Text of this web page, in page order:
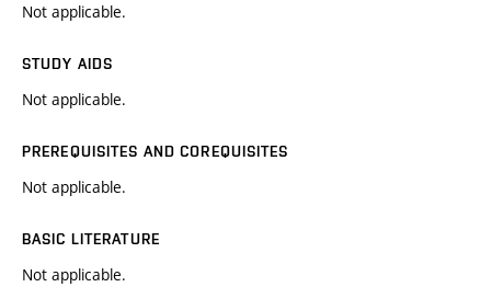
Not applicable.
STUDY AIDS
Not applicable.
PREREQUISITES AND COREQUISITES
Not applicable.
BASIC LITERATURE
Not applicable.